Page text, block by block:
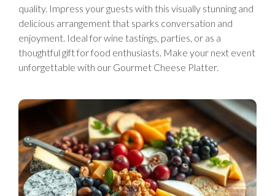
quality. Impress your guests with this visually stunning and
delicious arrangement that sparks conversation and
enjoyment. Ideal for wine tastings, parties, or as a
thoughtful gift for food enthusiasts. Make your next event
unforgettable with our Gourmet Cheese Platter.